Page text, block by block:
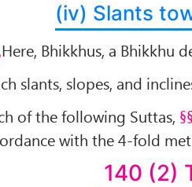
(iv) Slants
Here, Bhikkhus, a Bhikkhu
slants, slopes, and
of the following Suttas,
with the 4-fold
140 (2)